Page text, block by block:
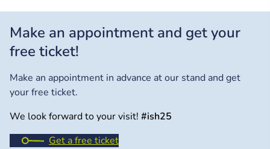
Make an appointment and get your
free ticket!
Make an appointment in advance at our stand and get
your free ticket.
We look forward to your visit! #ish25
Get a free ticket